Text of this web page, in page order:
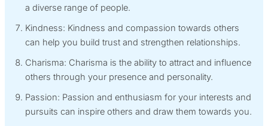
a diverse range of people.
Kindness: Kindness and compassion towards others
can help you build trust and strengthen relationships.
Charisma: Charisma is the ability to attract and influence
others through your presence and personality.
Passion: Passion and enthusiasm for your interests and
pursuits can inspire others and draw them towards you.